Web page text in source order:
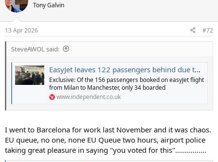
Tony Galvin
13 Apr 2026 #72
SteveAWOL said:
EasyJet leaves 122 passengers behind due to EU entry-exit system chaos
Exclusive: Of the 156 passengers booked on easyJet flight
from Milan to Manchester, only 34 boarded
www.independent.co.uk
I went to Barcelona for work last November and it was chaos.
EU queue, no one, none EU Queue two hours, airport police
taking great pleasure in saying "you voted for this"................